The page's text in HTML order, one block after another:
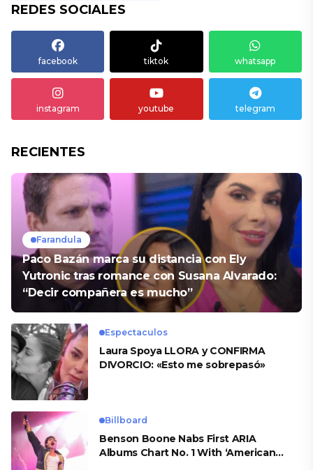
REDES SOCIALES
facebook tiktok whatsapp
instagram youtube telegram
RECIENTES
Farandula
Paco Bazán marca su distancia con Ely
Yutronic tras romance con Susana Alvarado:
“Decir compañera es mucho”
Espectaculos
Laura Spoya LLORA y CONFIRMA
DIVORCIO: «Esto me sobrepasó»
Billboard
Benson Boone Nabs First ARIA
Albums Chart No. 1 With ‘American